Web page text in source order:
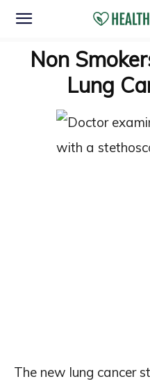
Non
Lung
The new lung cancer